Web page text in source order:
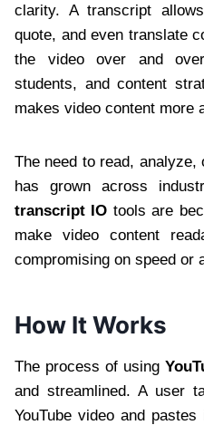
clarity. A transcript
quote, and even translate
the video over and
students, and content
makes video content more
The need to read,
has grown across
transcript IO tools are
make video content
compromising on speed or
How It Works
The process of using
and streamlined. A user
YouTube video and